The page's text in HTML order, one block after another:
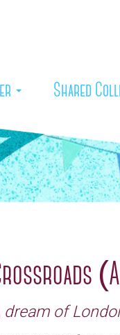
Shared
dream of